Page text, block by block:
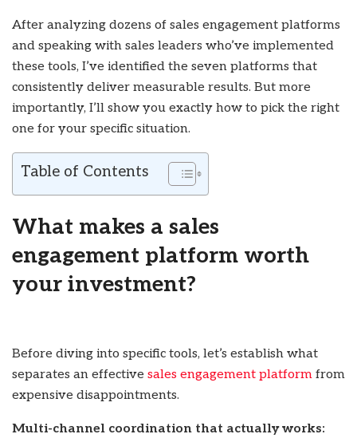
After analyzing dozens of sales engagement platforms
and speaking with sales leaders who’ve implemented
these tools, I’ve identified the seven platforms that
consistently deliver measurable results. But more
importantly, I’ll show you exactly how to pick the right
one for your specific situation.
Table of Contents
What makes a sales
engagement platform worth
your investment?
Before diving into specific tools, let’s establish what
separates an effective sales engagement platform from
expensive disappointments.
Multi-channel coordination that actually works: